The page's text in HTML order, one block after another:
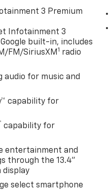
3 Premium
Infotainment 3
built-in, includes
FM/SiriusXM 1 radio
audio for music and
capability for
capability for
entertainment and
through the 13.4"
display
select smartphone